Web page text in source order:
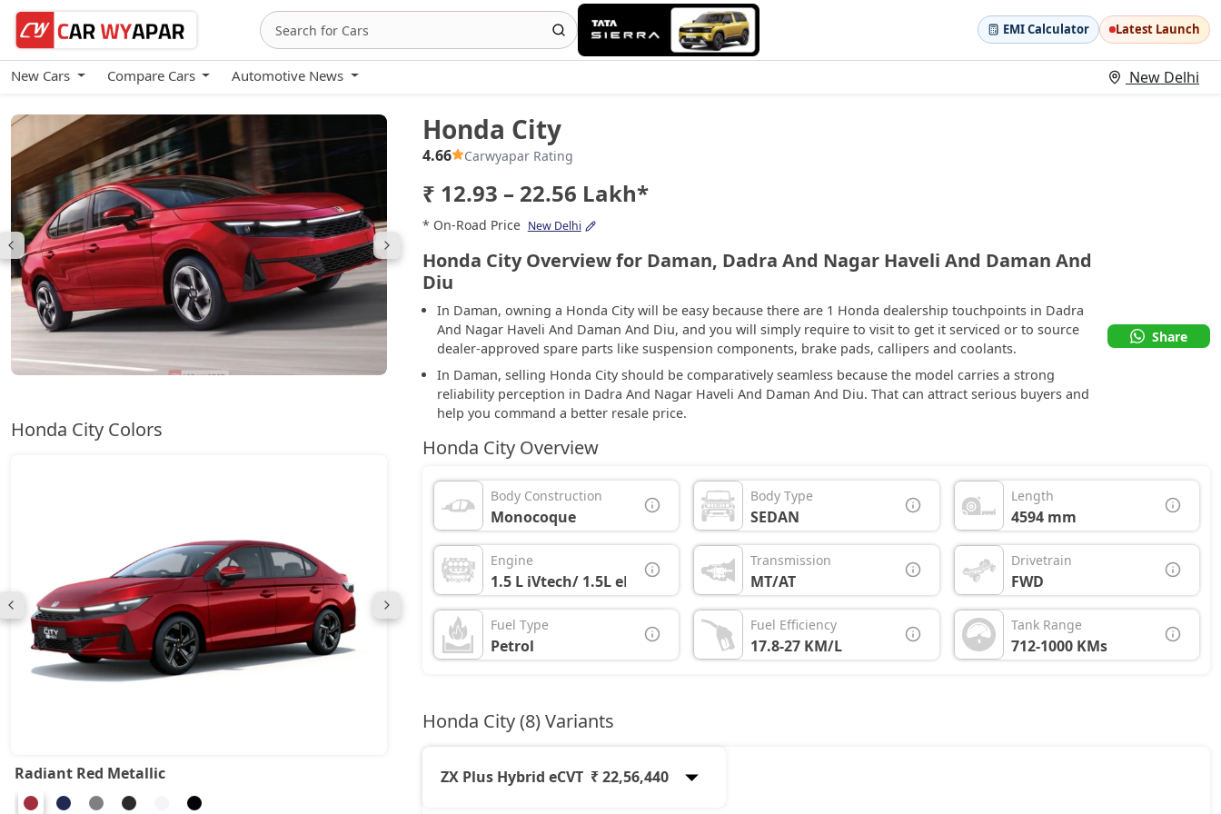
EMI Calculator Latest Launch
New Cars Compare Cars Automotive News New Delhi
Honda City
Honda City Colors
Radiant Red Metallic
Honda City
4.66 Carwyapar Rating
₹ 12.93 – 22.56 Lakh*
* On-Road Price New Delhi
Honda City Overview for Daman, Dadra And Nagar Haveli And Daman And
Diu
In Daman, owning a Honda City will be easy because there are 1 Honda dealership touchpoints in Dadra
And Nagar Haveli And Daman And Diu, and you will simply require to visit to get it serviced or to source
dealer-approved spare parts like suspension components, brake pads, callipers and coolants.
In Daman, selling Honda City should be comparatively seamless because the model carries a strong
reliability perception in Dadra And Nagar Haveli And Daman And Diu. That can attract serious buyers and
help you command a better resale price.
Share
Honda City Overview
Body Construction
Monocoque
Body Type
SEDAN
Length
4594 mm
Engine
1.5 L iVtech/ 1.5L eHEV
Transmission
MT/AT
Drivetrain
FWD
Fuel Type
Petrol
Fuel Efficiency
17.8-27 KM/L
Tank Range
712-1000 KMs
Honda City (8) Variants
ZX Plus Hybrid eCVT ₹ 22,56,440